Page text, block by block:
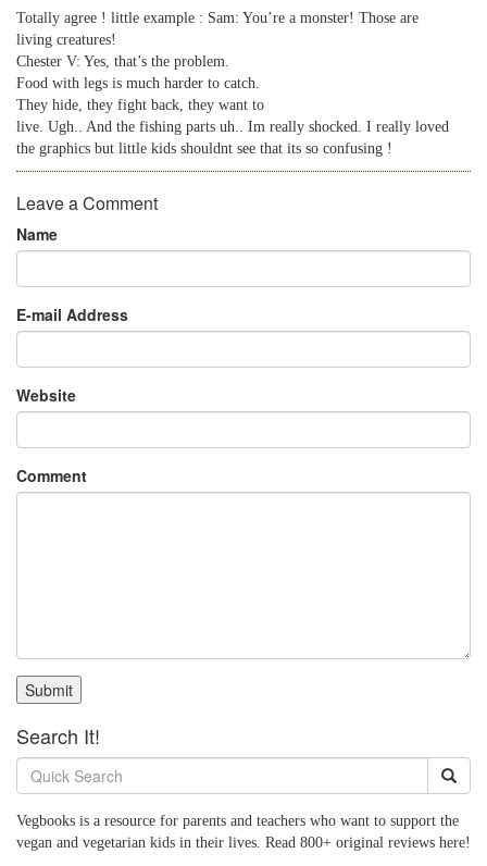
Totally agree ! little example : Sam: You’re a monster! Those are
living creatures!
Chester V: Yes, that’s the problem.
Food with legs is much harder to catch.
They hide, they fight back, they want to
live. Ugh.. And the fishing parts uh.. Im really shocked. I really loved
the graphics but little kids shouldnt see that its so confusing !
Leave a Comment
Name
E-mail Address
Website
Comment
Submit
Search It!
Vegbooks is a resource for parents and teachers who want to support the
vegan and vegetarian kids in their lives. Read 800+ original reviews here!